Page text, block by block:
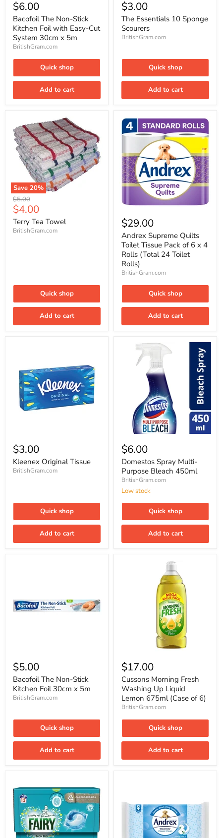
The
Non-
Stick
Kitchen
Foil
with
Easy-
Cut
30cm
x
$6.00
Bacofoil The Non-Stick
Kitchen Foil with Easy-Cut
System 30cm x 5m
BritishGram.com
Quick shop
Add to cart
Essentials
10
Sponge
Scourers
$3.00
The Essentials 10 Sponge
Scourers
BritishGram.com
Quick shop
Add to cart
Save 20%
Terry
Tea
Towel
Original
price
$5.00
Current
price
$4.00
Terry Tea Towel
BritishGram.com
Quick shop
Add to cart
Supreme
Quilts
Toilet
Tissue
Pack
of
6
x
24
Rolls)
$29.00
Andrex Supreme Quilts
Toilet Tissue Pack of 6 x 4
Rolls (Total 24 Toilet
Rolls)
BritishGram.com
Quick shop
Add to cart
Original
Tissue
$3.00
Kleenex Original Tissue
BritishGram.com
Quick shop
Add to cart
Domestos
Spray
Multi-
Purpose
Bleach
450ml
$6.00
Domestos Spray Multi-
Purpose Bleach 450ml
BritishGram.com
Low stock
Quick shop
Add to cart
The
Non-
Stick
Kitchen
Foil
30cm
5m
$5.00
Bacofoil The Non-Stick
Kitchen Foil 30cm x 5m
BritishGram.com
Quick shop
Add to cart
Morning
Fresh
Washing
Up
Liquid
Lemon
675ml
(Case
6)
$17.00
Cussons Morning Fresh
Washing Up Liquid
Lemon 675ml (Case of 6)
BritishGram.com
Quick shop
Add to cart